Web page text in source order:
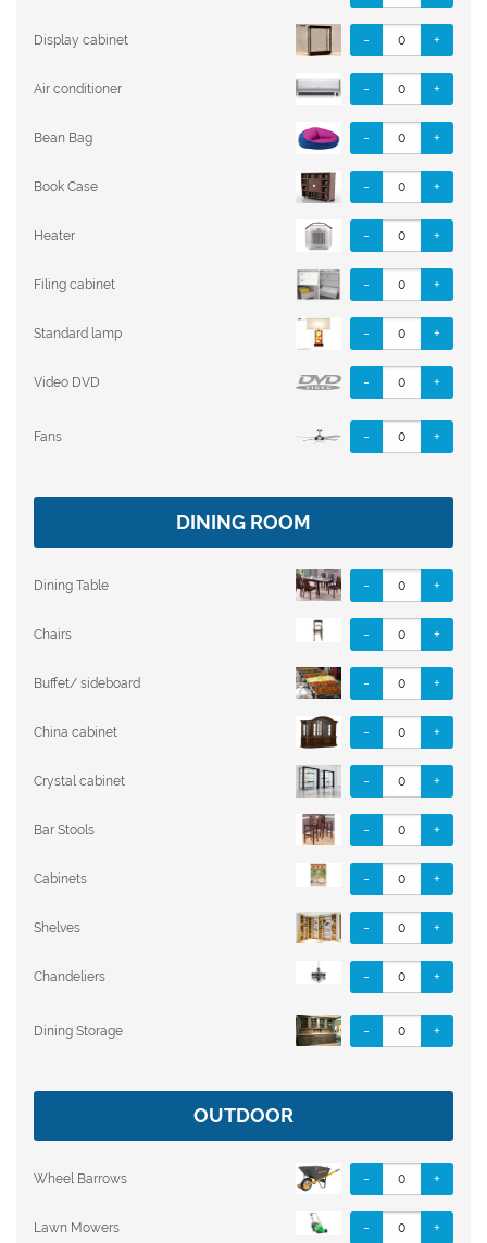
Display cabinet - +
Air conditioner - +
Bean Bag - +
Book Case - +
Heater - +
Filing cabinet - +
Standard lamp - +
Video DVD - +
Fans - +
DINING ROOM
Dining Table - +
Chairs - +
Buffet/ sideboard - +
China cabinet - +
Crystal cabinet - +
Bar Stools - +
Cabinets - +
Shelves - +
Chandeliers - +
Dining Storage - +
OUTDOOR
Wheel Barrows - +
Lawn Mowers - +